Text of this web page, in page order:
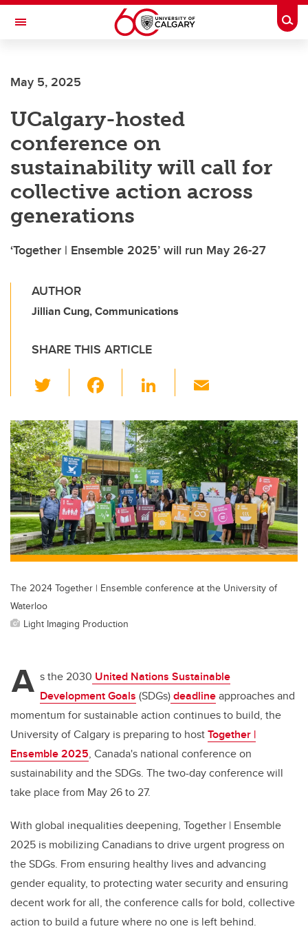
Skip to main content
Toggle Navigation
May 5, 2025
UCalgary-hosted
conference on
sustainability will call for
collective action across
generations
‘Together | Ensemble 2025’ will run May 26-27
AUTHOR
Jillian Cung, Communications
SHARE THIS ARTICLE
wi
tt
er
c
e
b
o
o
k
Li
k
e
dI
n
ail
The 2024 Together | Ensemble conference at the University of
Waterloo
Light Imaging Production
A s the 2030 United Nations Sustainable
Development Goals (SDGs)deadlineapproaches and
momentum for sustainable action continues to build, the
University of Calgary is preparing to hostTogether |
Ensemble 2025, Canada's national conference on
sustainability and the SDGs. The two-day conference will
take place from May 26 to 27.
With global inequalities deepening, Together | Ensemble
2025 is mobilizing Canadians to drive urgent progress on
the SDGs. From ensuring healthy lives and advancing
gender equality, to protecting water security and ensuring
decent work for all, the conference calls for bold, collective
action to build a future where no one is left behind.